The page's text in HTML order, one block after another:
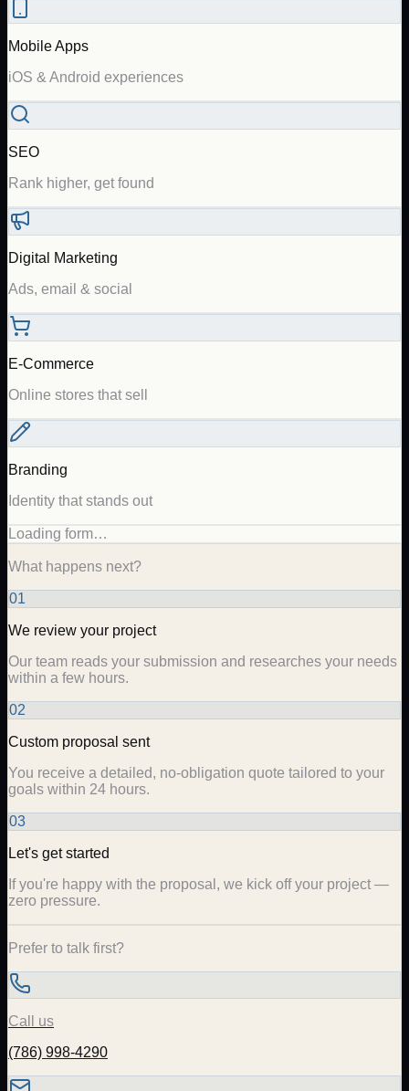
Mobile Apps
iOS & Android experiences
SEO
Rank higher, get found
Digital Marketing
Ads, email & social
E-Commerce
Online stores that sell
Branding
Identity that stands out
Loading form…
What happens next?
01
We review your project
Our team reads your submission and researches your needs
within a few hours.
02
Custom proposal sent
You receive a detailed, no-obligation quote tailored to your
goals within 24 hours.
03
Let's get started
If you're happy with the proposal, we kick off your project —
zero pressure.
Prefer to talk first?
Call us
(786) 998-4290